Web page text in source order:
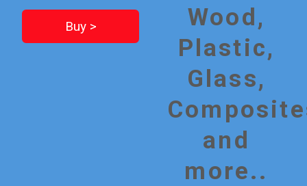
Buy >
Wood,
Plastic,
Glass,
and
more..